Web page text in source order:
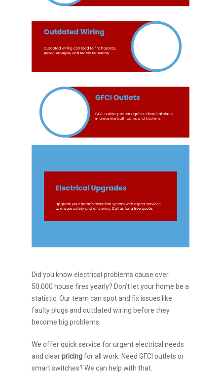
Did you know electrical problems cause over
50,000 house fires yearly? Don’t let your home be a
statistic. Our team can spot and fix issues like
faulty plugs and outdated wiring before they
become big problems.
We offer quick service for urgent electrical needs
and clearpricingfor all work. Need GFCI outlets or
smart switches? We can help with that.